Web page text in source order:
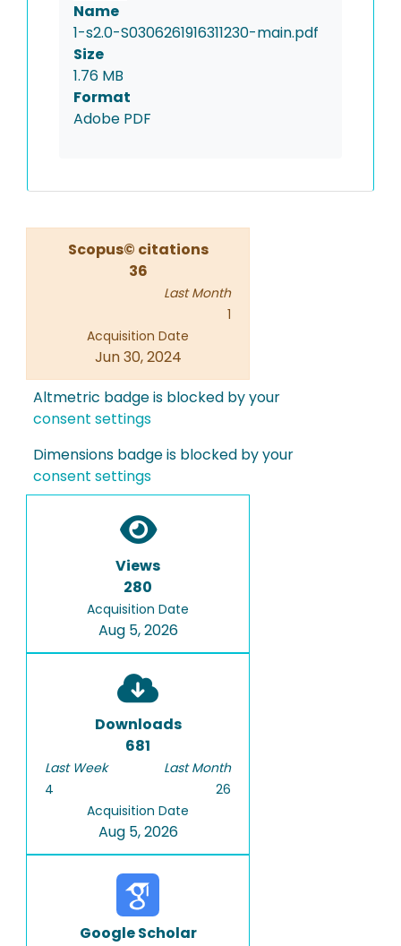
Name
1-s2.0-S0306261916311230-main.pdf
Size
1.76 MB
Format
Adobe PDF
Scopus© citations
36
Last Month
1
Acquisition Date
Jun 30, 2024
Altmetric badge is blocked by your
consent settings
Dimensions badge is blocked by your
consent settings
Views
280
Acquisition Date
Aug 5, 2026
Downloads
681
Last Week
4
Last Month
26
Acquisition Date
Aug 5, 2026
Google Scholar